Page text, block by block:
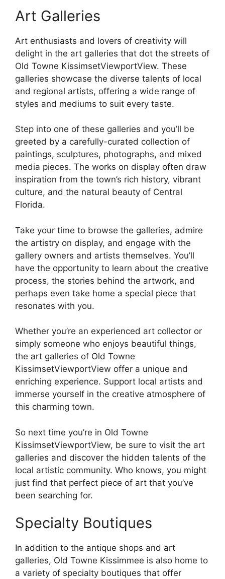
Art Galleries
Art enthusiasts and lovers of creativity will
delight in the art galleries that dot the streets of
Old Towne KissimsetViewportView. These
galleries showcase the diverse talents of local
and regional artists, offering a wide range of
styles and mediums to suit every taste.
Step into one of these galleries and you’ll be
greeted by a carefully-curated collection of
paintings, sculptures, photographs, and mixed
media pieces. The works on display often draw
inspiration from the town’s rich history, vibrant
culture, and the natural beauty of Central
Florida.
Take your time to browse the galleries, admire
the artistry on display, and engage with the
gallery owners and artists themselves. You’ll
have the opportunity to learn about the creative
process, the stories behind the artwork, and
perhaps even take home a special piece that
resonates with you.
Whether you’re an experienced art collector or
simply someone who enjoys beautiful things,
the art galleries of Old Towne
KissimsetViewportView offer a unique and
enriching experience. Support local artists and
immerse yourself in the creative atmosphere of
this charming town.
So next time you’re in Old Towne
KissimsetViewportView, be sure to visit the art
galleries and discover the hidden talents of the
local artistic community. Who knows, you might
just find that perfect piece of art that you’ve
been searching for.
Specialty Boutiques
In addition to the antique shops and art
galleries, Old Towne Kissimmee is also home to
a variety of specialty boutiques that offer